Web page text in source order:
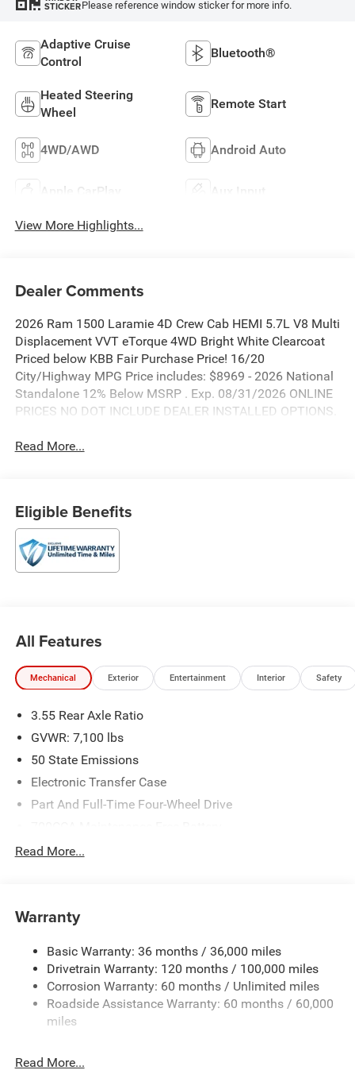
STICKERPlease reference window sticker for more info.
Adaptive Cruise
Control
Bluetooth®
Heated Steering
Wheel
Remote Start
4WD/AWD Android Auto
Apple CarPlay Aux Input
View More Highlights...
Dealer Comments
2026 Ram 1500 Laramie 4D Crew Cab HEMI 5.7L V8 Multi
Displacement VVT eTorque 4WD Bright White Clearcoat
Priced below KBB Fair Purchase Price! 16/20
City/Highway MPG Price includes: $8969 - 2026 National
Standalone 12% Below MSRP . Exp. 08/31/2026 ONLINE
PRICES NO DOT INCLUDE DEALER INSTALLED OPTIONS.
Read More...
Eligible Benefits
All Features
Mechanical Exterior Entertainment Interior Safety
3.55 Rear Axle Ratio
GVWR: 7,100 lbs
50 State Emissions
Electronic Transfer Case
Part And Full-Time Four-Wheel Drive
230 Amp Alternator
Trailer Wiring Harness
HD Gas-Pressurized Shock Absorbers
Front And Rear Anti-Roll Bars
Electric Power-Assist Steering
26 Gal. Fuel Tank
Finisher
Read More...
Warranty
Basic Warranty: 36 months / 36,000 miles
Drivetrain Warranty: 120 months / 100,000 miles
Corrosion Warranty: 60 months / Unlimited miles
Roadside Assistance Warranty: 60 months / 60,000
miles
Read More...